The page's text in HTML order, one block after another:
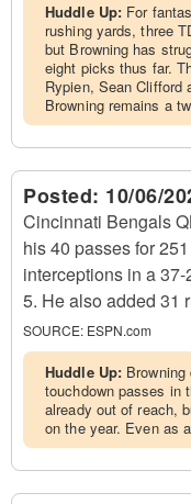
Huddle Up: For
rushing yards, three
but Browning has
eight picks thus far.
Rypien, Sean Clifford
Browning remains a
Posted: 10/06/
Cincinnati Bengals
his 40 passes for
interceptions in a
5. He also added 31
SOURCE: ESPN.com
Huddle Up:
touchdown passes in
already out of reach,
on the year. Even as